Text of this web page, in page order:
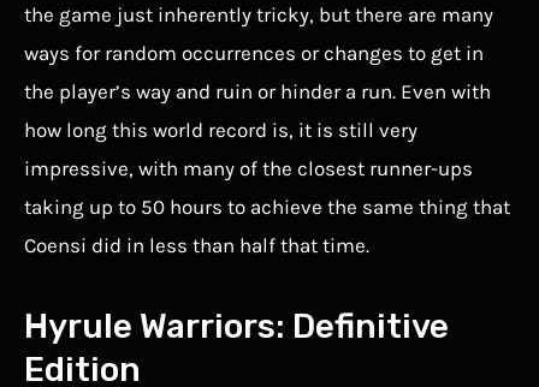
the game just inherently tricky, but there are many
ways for random occurrences or changes to get in
the player’s way and ruin or hinder a run. Even with
how long this world record is, it is still very
impressive, with many of the closest runner-ups
taking up to 50 hours to achieve the same thing that
Coensi did in less than half that time.
Hyrule Warriors: Definitive
Edition